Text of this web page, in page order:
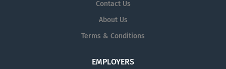
Contact Us
About Us
Terms & Conditions
EMPLOYERS